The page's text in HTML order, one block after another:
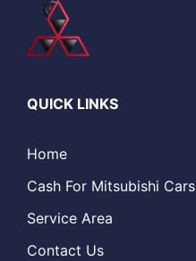
QUICK LINKS
Home
Cash For Mitsubishi Cars
Service Area
Contact Us